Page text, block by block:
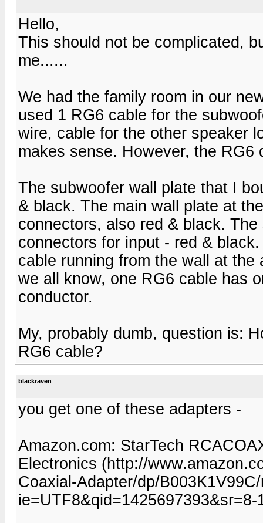
Hello,
This should not be complicated,
me......
We had the family room in our
used 1 RG6 cable for the
wire, cable for the other speaker
makes sense. However, the RG6
The subwoofer wall plate that I
& black. The main wall plate at
connectors, also red & black.
connectors for input - red &
cable running from the wall at
we all know, one RG6 cable has
conductor.
My, probably dumb, question is:
RG6 cable?
blackraven
you get one of these adapters -
Amazon.com: StarTech
Electronics (http://
Coaxial-Adapter/dp/